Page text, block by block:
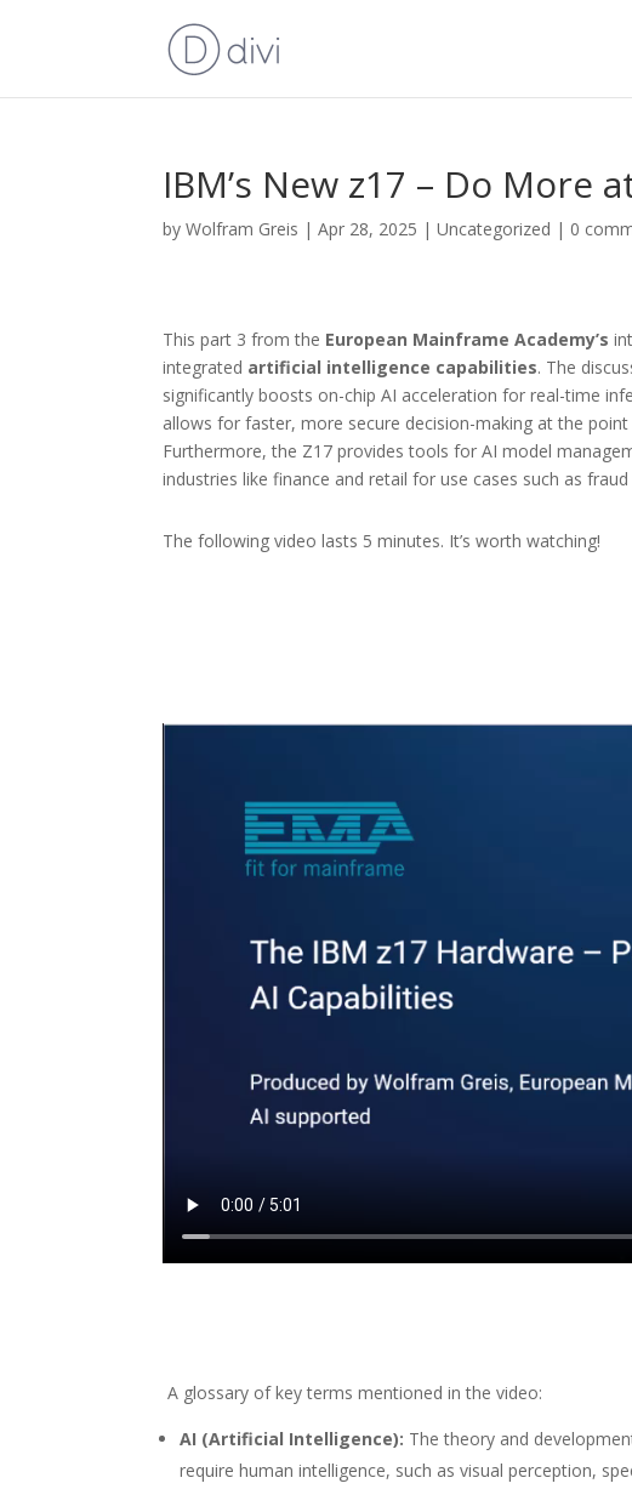
IBM’s New z17 – Do More
byWolfram Greis |Apr 28, 2025 |Uncategorized | 0
This part 3 from the European Mainframe Academy’s
integrated artificial intelligence capabilities. The
significantly boosts on-chip AI acceleration for real-time
allows for faster, more secure decision-making at the
Furthermore, the Z17 provides tools for AI model
industries like finance and retail for use cases such as
The following video lasts 5 minutes. It’s worth watching!
A glossary of key terms mentioned in the video:
AI (Artificial Intelligence): The theory and
require human intelligence, such as visual perception,